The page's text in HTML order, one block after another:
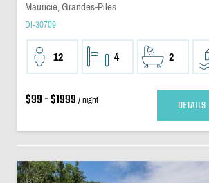
Mauricie, Grandes-Piles
DI-30709
12 4 2
$99 - $1999 / night DETAILS